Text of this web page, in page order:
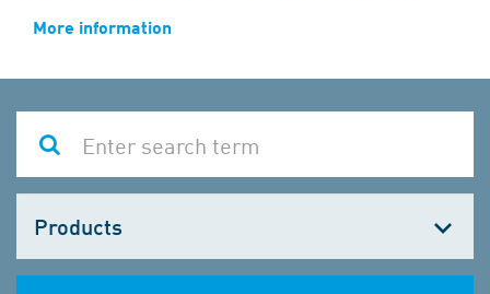
More information
one